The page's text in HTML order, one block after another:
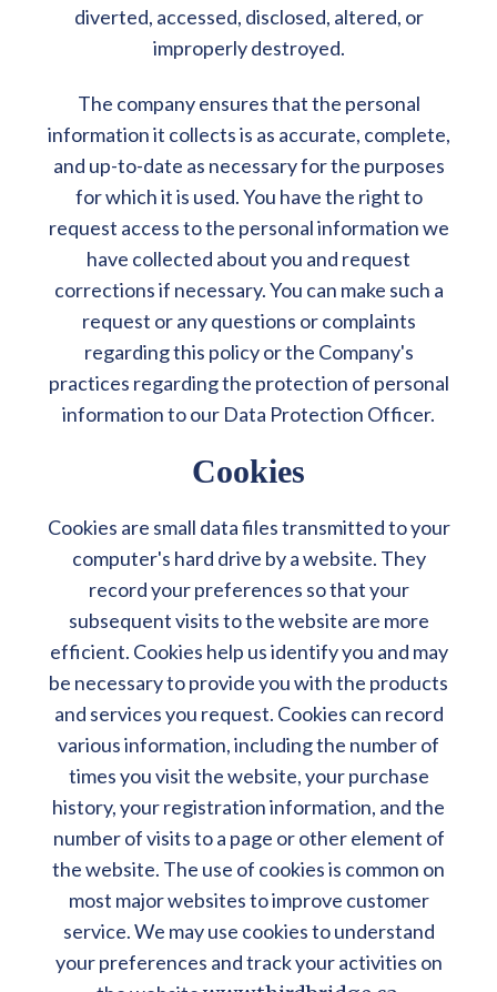
diverted, accessed, disclosed, altered, or
improperly destroyed.
The company ensures that the personal
information it collects is as accurate, complete,
and up-to-date as necessary for the purposes
for which it is used. You have the right to
request access to the personal information we
have collected about you and request
corrections if necessary. You can make such a
request or any questions or complaints
regarding this policy or the Company's
practices regarding the protection of personal
information to our Data Protection Officer.
Cookies
Cookies are small data files transmitted to your
computer's hard drive by a website. They
record your preferences so that your
subsequent visits to the website are more
efficient. Cookies help us identify you and may
be necessary to provide you with the products
and services you request. Cookies can record
various information, including the number of
times you visit the website, your purchase
history, your registration information, and the
number of visits to a page or other element of
the website. The use of cookies is common on
most major websites to improve customer
service. We may use cookies to understand
your preferences and track your activities on